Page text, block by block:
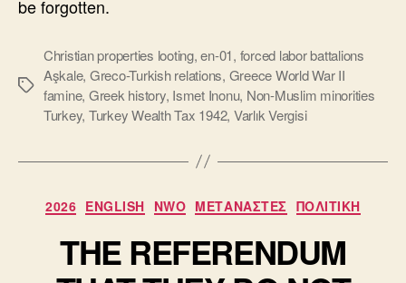
be forgotten.
Ετικέτες
Christian properties looting,en-01, forced labor battalions
Aşkale, Greco-Turkish relations, Greece World War II
famine, Greek history, Ismet Inonu, Non-Muslim minorities
Turkey, Turkey Wealth Tax 1942, Varlık Vergisi
Κατηγορίες
2026 ENGLISH NWO ΜΕΤΑΝΑΣΤΕΣ ΠΟΛΙΤΙΚΗ
THE REFERENDUM